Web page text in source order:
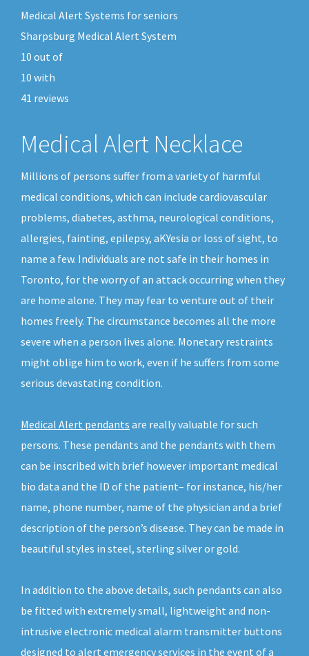
Medical Alert Systems for seniors
Sharpsburg Medical Alert System
10 out of
10 with
41 reviews
Medical Alert Necklace
Millions of persons suffer from a variety of harmful
medical conditions, which can include cardiovascular
problems, diabetes, asthma, neurological conditions,
allergies, fainting, epilepsy, aKYesia or loss of sight, to
name a few. Individuals are not safe in their homes in
Toronto, for the worry of an attack occurring when they
are home alone. They may fear to venture out of their
homes freely. The circumstance becomes all the more
severe when a person lives alone. Monetary restraints
might oblige him to work, even if he suffers from some
serious devastating condition.
Medical Alert pendants are really valuable for such
persons. These pendants and the pendants with them
can be inscribed with brief however important medical
bio data and the ID of the patient– for instance, his/her
name, phone number, name of the physician and a brief
description of the person’s disease. They can be made in
beautiful styles in steel, sterling silver or gold.
In addition to the above details, such pendants can also
be fitted with extremely small, lightweight and non-
intrusive electronic medical alarm transmitter buttons
designed to alert emergency services in the event of a